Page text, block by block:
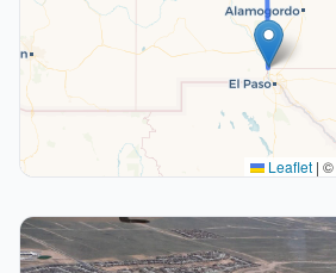
Leaflet | ©